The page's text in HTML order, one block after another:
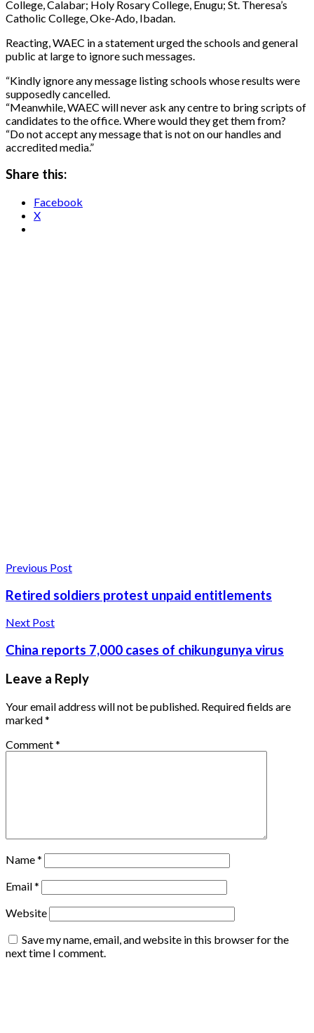
College, Calabar; Holy Rosary College, Enugu; St. Theresa’s
Catholic College, Oke-Ado, Ibadan.
Reacting, WAEC in a statement urged the schools and general
public at large to ignore such messages.
“Kindly ignore any message listing schools whose results were
supposedly cancelled.
“Meanwhile, WAEC will never ask any centre to bring scripts of
candidates to the office. Where would they get them from?
“Do not accept any message that is not on our handles and
accredited media.”
Share this:
Facebook
X
Previous Post
Retired soldiers protest unpaid entitlements
Next Post
China reports 7,000 cases of chikungunya virus
Leave a Reply
Your email address will not be published. Required fields are
marked*
Comment*
Name*
Email*
Website
Save my name, email, and website in this browser for the
next time I comment.